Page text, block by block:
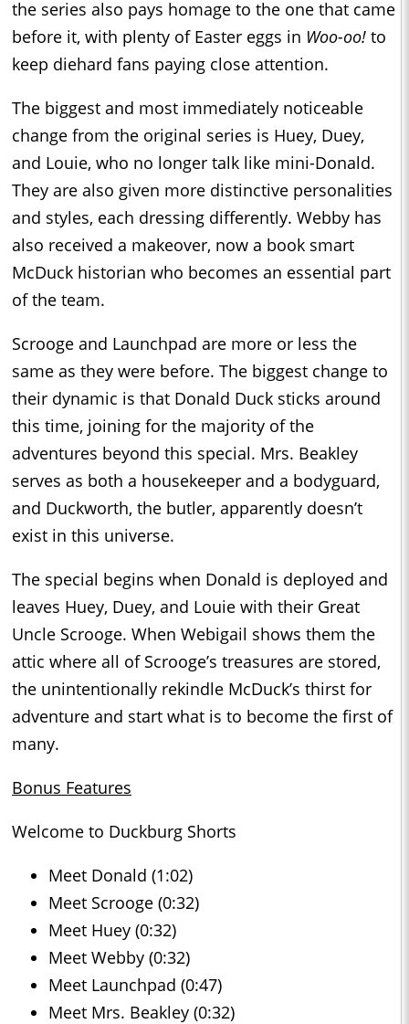
the series also pays homage to the one that came
before it, with plenty of Easter eggs in Woo-oo! to
keep diehard fans paying close attention.
The biggest and most immediately noticeable
change from the original series is Huey, Duey,
and Louie, who no longer talk like mini-Donald.
They are also given more distinctive personalities
and styles, each dressing differently. Webby has
also received a makeover, now a book smart
McDuck historian who becomes an essential part
of the team.
Scrooge and Launchpad are more or less the
same as they were before. The biggest change to
their dynamic is that Donald Duck sticks around
this time, joining for the majority of the
adventures beyond this special. Mrs. Beakley
serves as both a housekeeper and a bodyguard,
and Duckworth, the butler, apparently doesn’t
exist in this universe.
The special begins when Donald is deployed and
leaves Huey, Duey, and Louie with their Great
Uncle Scrooge. When Webigail shows them the
attic where all of Scrooge’s treasures are stored,
the unintentionally rekindle McDuck’s thirst for
adventure and start what is to become the first of
many.
Bonus Features
Welcome to Duckburg Shorts
Meet Donald (1:02)
Meet Scrooge (0:32)
Meet Huey (0:32)
Meet Webby (0:32)
Meet Launchpad (0:47)
Meet Mrs. Beakley (0:32)